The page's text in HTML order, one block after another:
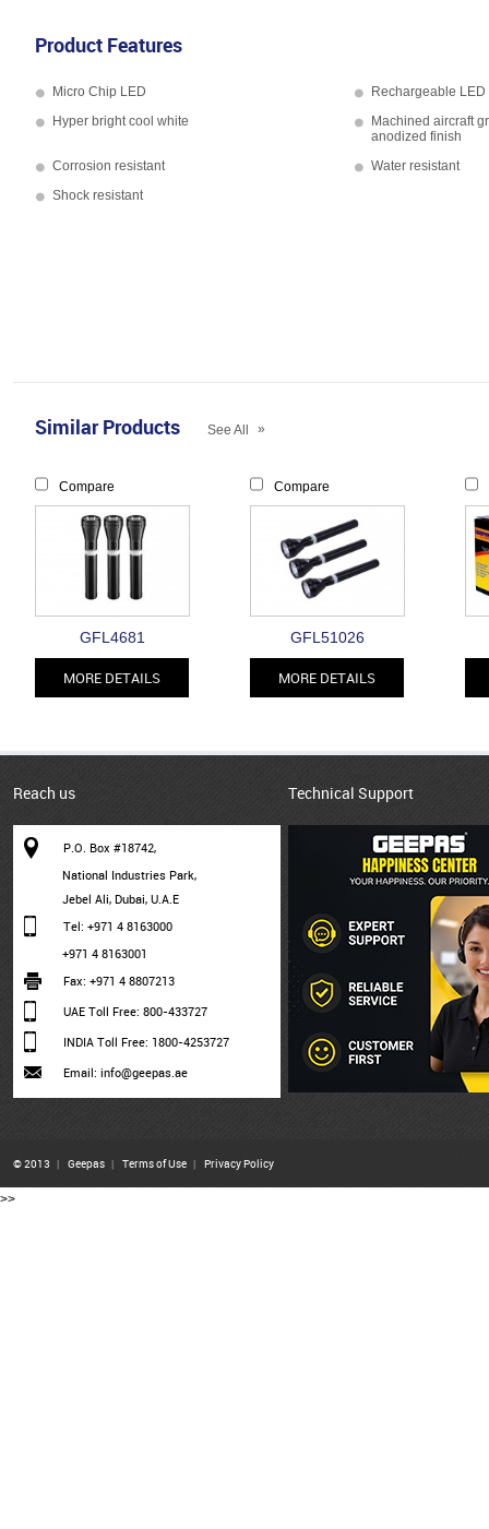
Product Features
Micro Chip LED
Rechargeable
Hyper bright cool white
Machined aircraft
anodized finish
Corrosion resistant
Water resistant
Shock resistant
Similar Products See All »
Compare
GFL4681
MORE DETAILS
Compare
GFL51026
MORE DETAILS
Reach us
P.O. Box #18742,
National Industries Park,
Jebel Ali, Dubai, U.A.E
Tel: +971 4 8163000
+971 4 8163001
Fax: +971 4 8807213
UAE Toll Free: 800-433727
INDIA Toll Free: 1800-4253727
Email: info@geepas.ae
Technical Support
© 2013 | Geepas | Terms of Use | Privacy Policy
>>